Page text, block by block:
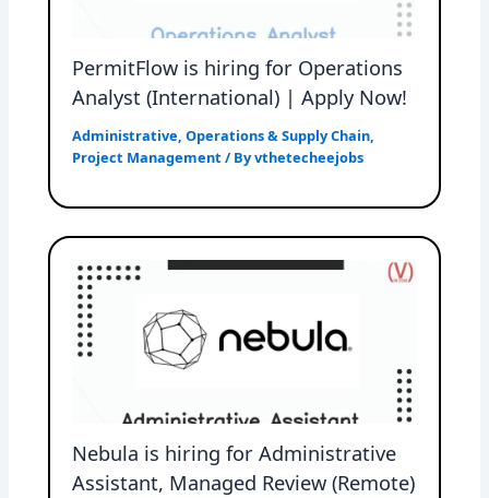
PermitFlow is hiring for Operations
Analyst (International) | Apply Now!
Administrative,Operations & Supply Chain,
Project Management / Byvthetecheejobs
Nebula is hiring for Administrative
Assistant, Managed Review (Remote)